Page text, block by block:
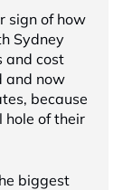
sign of how
Sydney
and cost
and now
because
hole of their
biggest